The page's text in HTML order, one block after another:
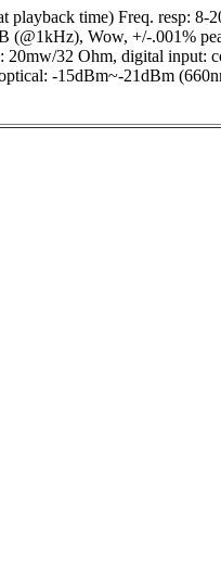
playback time) Freq. resp:
(@1kHz), Wow, +/-.001%
20mw/32 Ohm, digital input:
-15dBm~-21dBm